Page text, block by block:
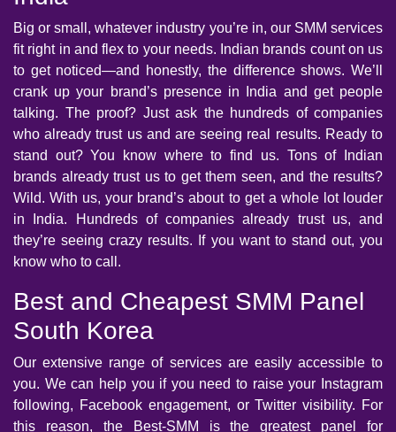
Big or small, whatever industry you’re in, our SMM services
fit right in and flex to your needs. Indian brands count on us
to get noticed—and honestly, the difference shows. We’ll
crank up your brand’s presence in India and get people
talking. The proof? Just ask the hundreds of companies
who already trust us and are seeing real results. Ready to
stand out? You know where to find us. Tons of Indian
brands already trust us to get them seen, and the results?
Wild. With us, your brand’s about to get a whole lot louder
in India. Hundreds of companies already trust us, and
they’re seeing crazy results. If you want to stand out, you
know who to call.
Best and Cheapest SMM Panel
South Korea
Our extensive range of services are easily accessible to
you. We can help you if you need to raise your Instagram
following, Facebook engagement, or Twitter visibility. For
this reason, the Best-SMM is the greatest panel for